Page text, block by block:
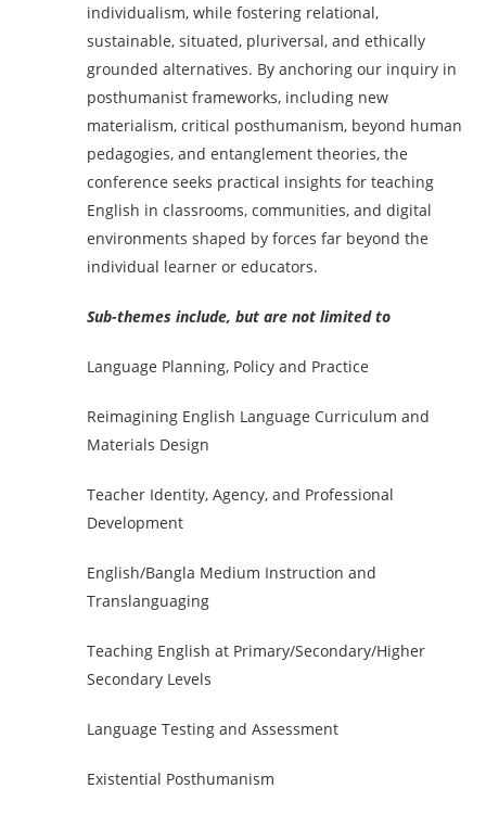
individualism, while fostering relational,
sustainable, situated, pluriversal, and ethically
grounded alternatives. By anchoring our inquiry in
posthumanist frameworks, including new
materialism, critical posthumanism, beyond human
pedagogies, and entanglement theories, the
conference seeks practical insights for teaching
English in classrooms, communities, and digital
environments shaped by forces far beyond the
individual learner or educators.
Sub-themes include, but are not limited to
Language Planning, Policy and Practice
Reimagining English Language Curriculum and
Materials Design
Teacher Identity, Agency, and Professional
Development
English/Bangla Medium Instruction and
Translanguaging
Teaching English at Primary/Secondary/Higher
Secondary Levels
Language Testing and Assessment
Existential Posthumanism